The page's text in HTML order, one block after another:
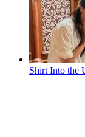
Shirt Into the